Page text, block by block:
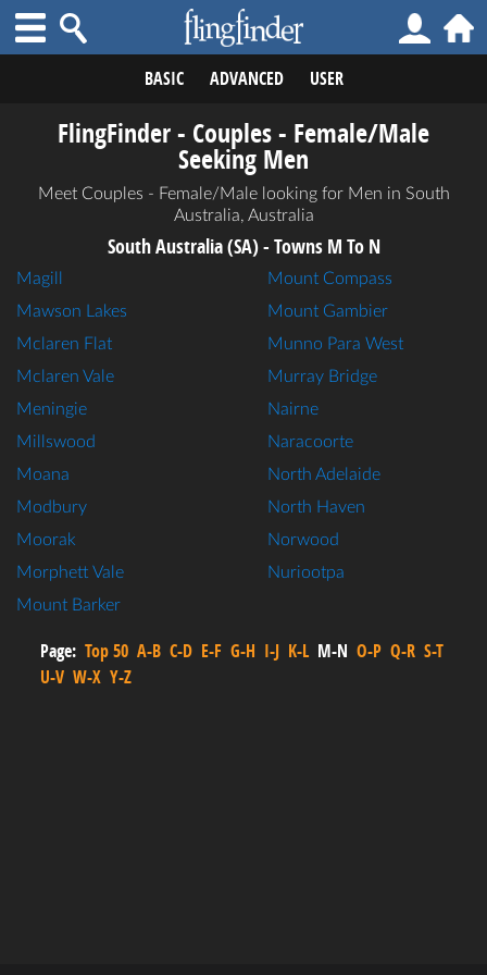
BASIC ADVANCED USER
FlingFinder - Couples - Female/Male
Seeking Men
Meet Couples - Female/Male looking for Men in South
Australia, Australia
South Australia (SA) - Towns M To N
Magill
Mawson Lakes
Mclaren Flat
Mclaren Vale
Meningie
Millswood
Moana
Modbury
Moorak
Morphett Vale
Mount Barker
Mount Compass
Mount Gambier
Munno Para West
Murray Bridge
Nairne
Naracoorte
North Adelaide
North Haven
Norwood
Nuriootpa
Page: Top 50 A-B C-D E-F G-H I-J K-L M-N O-P Q-R S-T
U-V W-X Y-Z